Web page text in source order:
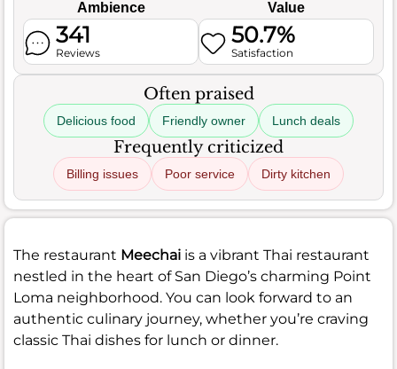
Ambience Value
341
Reviews
50.7%
Satisfaction
Often praised
Delicious food Friendly owner Lunch deals
Frequently criticized
Billing issues Poor service Dirty kitchen
The restaurant Meechai is a vibrant Thai restaurant
nestled in the heart of San Diego’s charming Point
Loma neighborhood. You can look forward to an
authentic culinary journey, whether you’re craving
classic Thai dishes for lunch or dinner.